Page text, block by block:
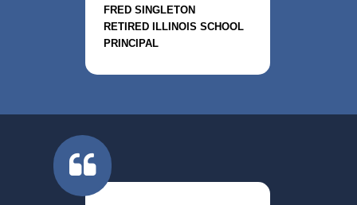
Fred Singleton
Retired Illinois School
Principal